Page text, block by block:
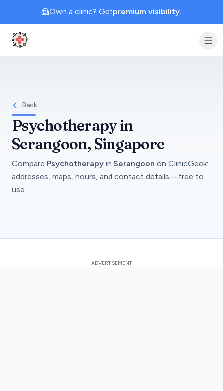
Own a clinic? Getpremium visibility.
Clinic Geek
Back
Psychotherapyin
Serangoon, Singapore
Compare Psychotherapy in Serangoon on ClinicGeek:
addresses, maps, hours, and contact details—free to
use.